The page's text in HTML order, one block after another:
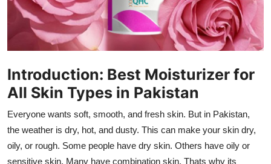
Tech
Real Estate
General
Support Number
How To
Top 10
Introduction: Best Moisturizer for
All Skin Types in Pakistan
Everyone wants soft, smooth, and fresh skin. But in Pakistan,
the weather is dry, hot, and dusty. This can make your skin dry,
oily, or rough. Some people have dry skin. Others have oily or
sensitive skin. Many have combination skin. Thats why its